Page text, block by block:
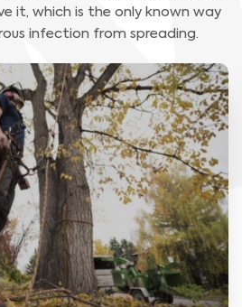
it, which is the only known way
infection from spreading.